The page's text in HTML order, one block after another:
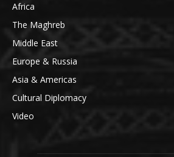
Africa
The Maghreb
Middle East
Europe & Russia
Asia & Americas
Cultural Diplomacy
Video